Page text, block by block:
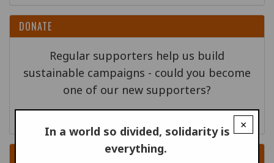
×
In a world so divided, solidarity is
everything.
DONATE
Regular supporters help us build
sustainable campaigns - could you become
one of our new supporters?
RELATED PUBLICATIONS